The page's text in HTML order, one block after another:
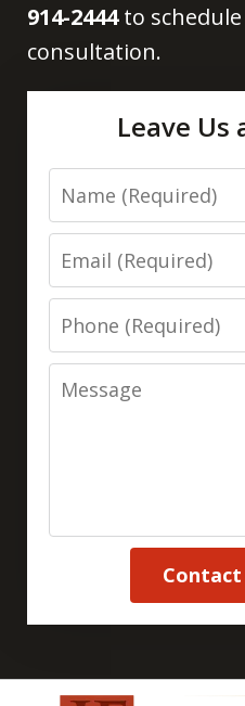
914-2444to
consultation.
Leave Us
Name
Email
Phone
Message